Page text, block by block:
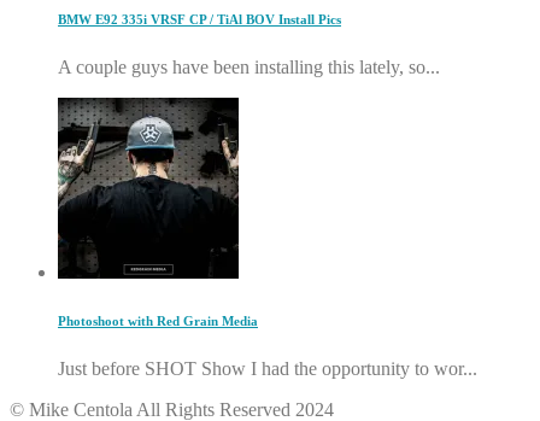
BMW E92 335i VRSF CP / TiAl BOV Install Pics
A couple guys have been installing this lately, so...
Photoshoot with Red Grain Media
Just before SHOT Show I had the opportunity to wor...
© Mike Centola All Rights Reserved 2024